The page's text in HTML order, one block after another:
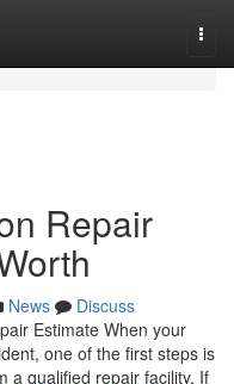
Repair
News
Discuss
Estimate When your
one of the first steps is
a qualified repair facility. If